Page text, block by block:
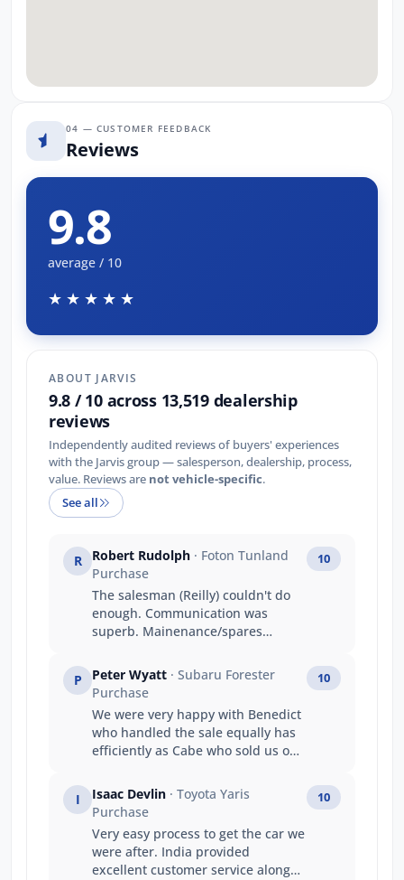
04 — CUSTOMER FEEDBACK
Reviews
9.8
average / 10
★★★★★
ABOUT JARVIS
9.8 / 10 across 13,519 dealership
reviews
Independently audited reviews of buyers' experiences
with the Jarvis group — salesperson, dealership, process,
value. Reviews are not vehicle-specific.
See all
R Robert Rudolph · Foton Tunland
Purchase
The salesman (Reilly) couldn't do
enough. Communication was
superb. Mainenance/spares
knowledgeable and had a great
attitude!
10
P Peter Wyatt · Subaru Forester
Purchase
We were very happy with Benedict
who handled the sale equally has
efficiently as Cabe who sold us our
10
I Isaac Devlin · Toyota Yaris
Purchase
Very easy process to get the car we
were after. India provided
excellent customer service along
10